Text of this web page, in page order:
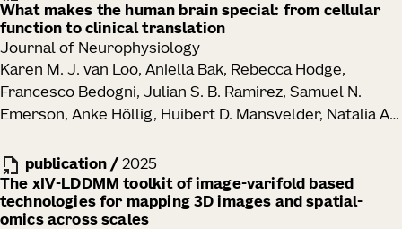
What makes the human brain special: from cellular
function to clinical translation
Journal of Neurophysiology
Karen M. J. van Loo, Aniella Bak, Rebecca Hodge,
Francesco Bedogni, Julian S. B. Ramirez, Samuel N.
Emerson, Anke Höllig, Huibert D. Mansvelder, Natalia A.
publication / 2025
The xIV-LDDMM toolkit of image-varifold based
technologies for mapping 3D images and spatial-
omics across scales